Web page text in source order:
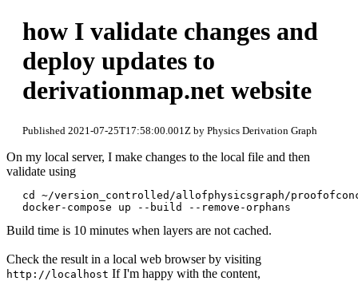
how I validate changes and
deploy updates to
derivationmap.net website
Published 2021-07-25T17:58:00.001Z by Physics Derivation Graph
On my local server, I make changes to the local file and then
validate using
cd ~/version_controlled/allofphysicsgraph/
Build time is 10 minutes when layers are not cached.
Check the result in a local web browser by visiting
http://localhost If I'm happy with the content,